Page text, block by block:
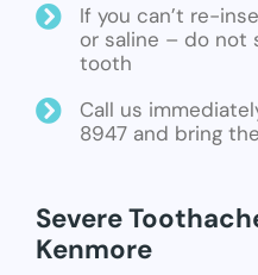
If you can’t re-
or saline – do not
tooth
Call us
8947 and bring
Severe
Kenmore